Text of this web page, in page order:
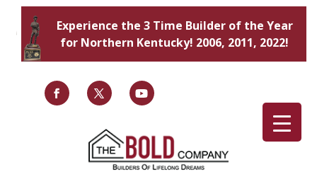
Experience the 3 Time Builder of the Year
for Northern Kentucky! 2006, 2011, 2022!